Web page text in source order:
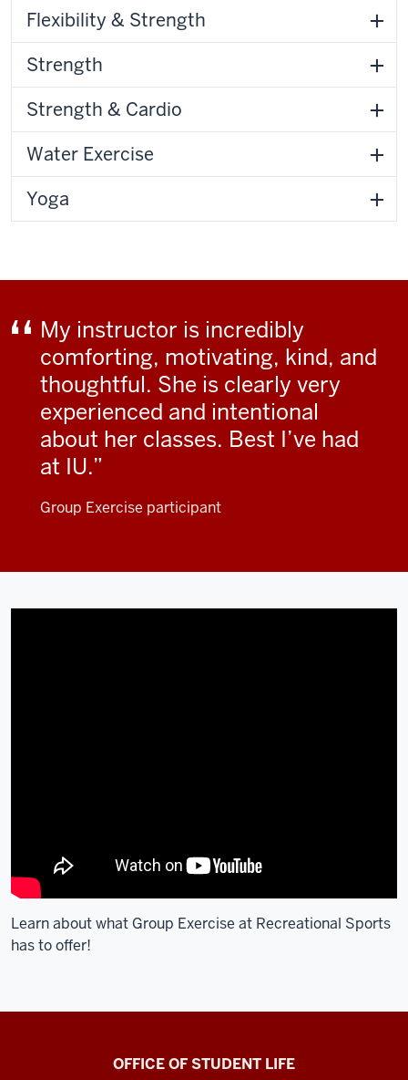
Flexibility & Strength
Strength
Strength & Cardio
Water Exercise
Yoga
My instructor is incredibly
comforting, motivating, kind, and
thoughtful. She is clearly very
experienced and intentional
about her classes. Best I’ve had
at IU.
Group Exercise participant
Learn about what Group Exercise at Recreational Sports
has to offer!
RecreationalOFFICE OF STUDENT LIFE